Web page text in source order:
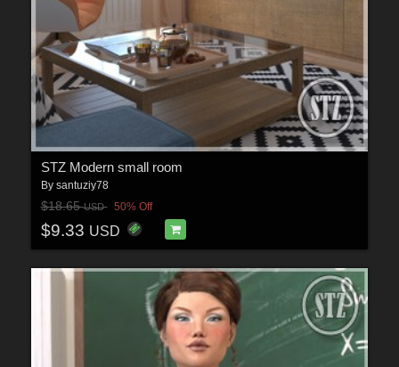
STZ Modern small room
By santuziy78
$18.65USD 50% Off
$9.33 USD